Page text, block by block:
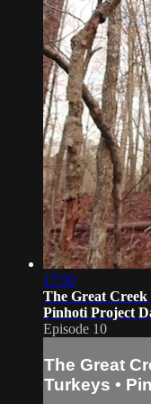
17:50
The Great Creek
Pinhoti Project
Episode 10
The Great
Turkeys •